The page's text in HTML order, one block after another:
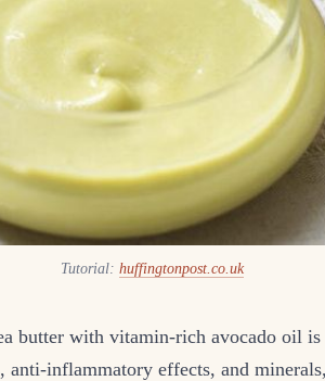
Tutorial: huffingtonpost.co.uk
butter with vitamin-rich avocado oil
anti-inflammatory effects, and